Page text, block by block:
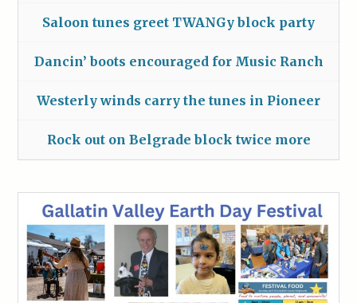
Saloon tunes greet TWANGy block party
Dancin’ boots encouraged for Music Ranch
Westerly winds carry the tunes in Pioneer
Rock out on Belgrade block twice more